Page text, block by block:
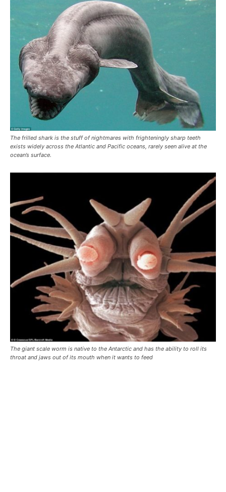
The frilled shark is the stuff of nightmares with frighteningly sharp teeth
exists widely across the Atlantic and Pacific oceans, rarely seen alive at the
ocean’s surface.
The giant scale worm is native to the Antarctic and has the ability to roll its
throat and jaws out of its mouth when it wants to feed